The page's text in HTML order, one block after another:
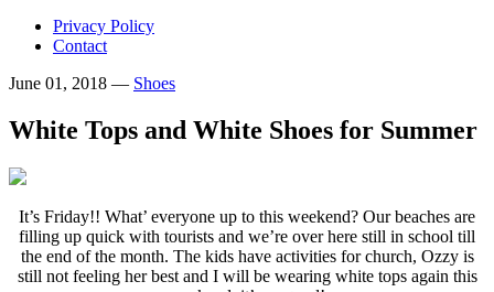
Privacy Policy
Contact
June 01, 2018 — Shoes
White Tops and White Shoes for Summer
It’s Friday!! What’ everyone up to this weekend? Our beaches are
filling up quick with tourists and we’re over here still in school till
the end of the month. The kids have activities for church, Ozzy is
still not feeling her best and I will be wearing white tops again this